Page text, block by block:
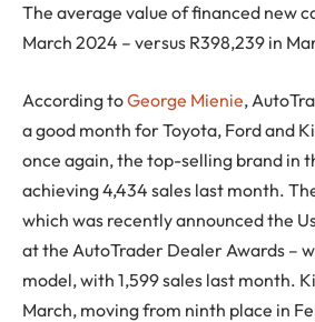
The average value of financed new
March 2024 – versus R398,239 in
According toGeorge Mienie,
a good month for Toyota, Ford and
once again, the top-selling brand in
achieving 4,434 sales last month.
which was recently announced the
at the AutoTrader Dealer Awards –
model, with 1,599 sales last month.
March, moving from ninth place in